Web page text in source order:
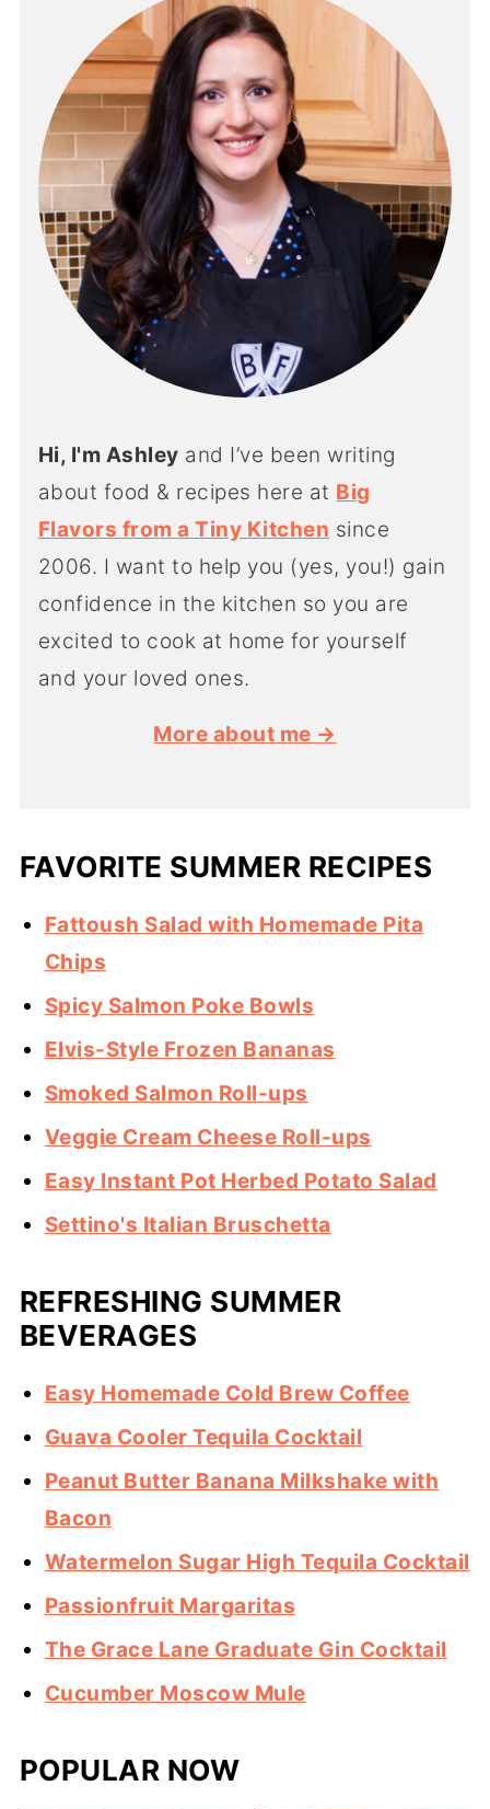
Hi, I'm Ashley and I’ve been writing
about food & recipes here at Big
Flavors from a Tiny Kitchen since
2006. I want to help you (yes, you!) gain
confidence in the kitchen so you are
excited to cook at home for yourself
and your loved ones.
More about me →
FAVORITE SUMMER RECIPES
Fattoush Salad with Homemade Pita
Chips
Spicy Salmon Poke Bowls
Elvis-Style Frozen Bananas
Smoked Salmon Roll-ups
Veggie Cream Cheese Roll-ups
Easy Instant Pot Herbed Potato Salad
Settino's Italian Bruschetta
REFRESHING SUMMER
BEVERAGES
Easy Homemade Cold Brew Coffee
Guava Cooler Tequila Cocktail
Peanut Butter Banana Milkshake with
Bacon
Watermelon Sugar High Tequila Cocktail
Passionfruit Margaritas
The Grace Lane Graduate Gin Cocktail
Cucumber Moscow Mule
POPULAR NOW